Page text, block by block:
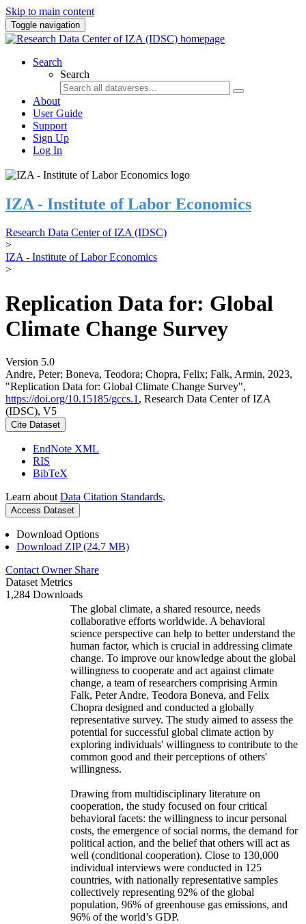
Skip to main content
Toggle navigation
Search
Search
About
User Guide
Support
Sign Up
Log In
IZA - Institute of Labor Economics
Research Data Center of IZA (IDSC)
>
IZA - Institute of Labor Economics
>
Replication Data for: Global
Climate Change Survey
Version 5.0
Andre, Peter; Boneva, Teodora; Chopra, Felix; Falk, Armin, 2023,
"Replication Data for: Global Climate Change Survey",
https://doi.org/10.15185/gccs.1 , Research Data Center of IZA
(IDSC), V5
Cite Dataset
EndNote XML
RIS
BibTeX
Learn about Data Citation Standards.
Access Dataset
Download Options
Download ZIP (24.7 MB)
Contact Owner Share
Dataset Metrics
1,284 Downloads
The global climate, a shared resource, needs
collaborative efforts worldwide. A behavioral
science perspective can help to better understand the
human factor, which is crucial in addressing climate
change. To improve our knowledge about the global
willingness to cooperate and act against climate
change, a team of researchers comprising Armin
Falk, Peter Andre, Teodora Boneva, and Felix
Chopra designed and conducted a globally
representative survey. The study aimed to assess the
potential for successful global climate action by
exploring individuals' willingness to contribute to the
common good and their perceptions of others'
willingness.
Drawing from multidisciplinary literature on
cooperation, the study focused on four critical
behavioral facets: the willingness to incur personal
costs, the emergence of social norms, the demand for
political action, and the belief that others will act as
well (conditional cooperation). Close to 130,000
individual interviews were conducted in 125
countries, with nationally representative samples
collectively representing 92% of the global
population, 96% of greenhouse gas emissions, and
96% of the world’s GDP.